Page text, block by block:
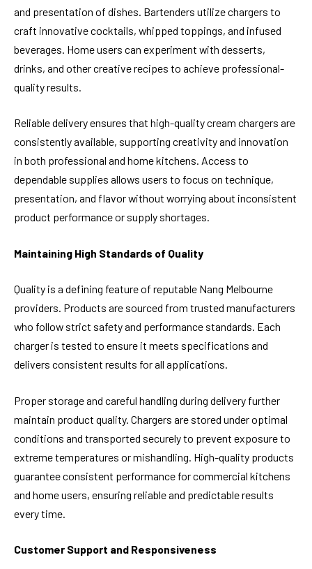
and presentation of dishes. Bartenders utilize chargers to
craft innovative cocktails, whipped toppings, and infused
beverages. Home users can experiment with desserts,
drinks, and other creative recipes to achieve professional-
quality results.
Reliable delivery ensures that high-quality cream chargers are
consistently available, supporting creativity and innovation
in both professional and home kitchens. Access to
dependable supplies allows users to focus on technique,
presentation, and flavor without worrying about inconsistent
product performance or supply shortages.
Maintaining High Standards of Quality
Quality is a defining feature of reputable Nang Melbourne
providers. Products are sourced from trusted manufacturers
who follow strict safety and performance standards. Each
charger is tested to ensure it meets specifications and
delivers consistent results for all applications.
Proper storage and careful handling during delivery further
maintain product quality. Chargers are stored under optimal
conditions and transported securely to prevent exposure to
extreme temperatures or mishandling. High-quality products
guarantee consistent performance for commercial kitchens
and home users, ensuring reliable and predictable results
every time.
Customer Support and Responsiveness